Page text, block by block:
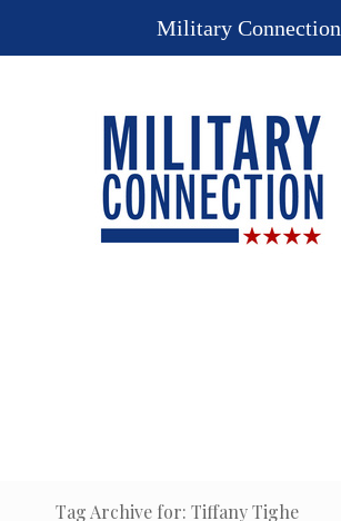
Tag Archive for: Tiffany Tighe
Military Connection